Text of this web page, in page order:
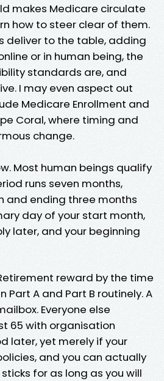
makes Medicare circulate
how to steer clear of them.
deliver to the table, adding
or in human being, the
standards are, and
I may even aspect out
Medicare Enrollment and
Coral, where timing and
change.
Most human beings qualify
runs seven months,
and ending three months
day of your start month,
later, and your beginning
reward by the time
A and Part B routinely. A
Everyone else
65 with organisation
later, yet merely if your
and you can actually
for as long as you will